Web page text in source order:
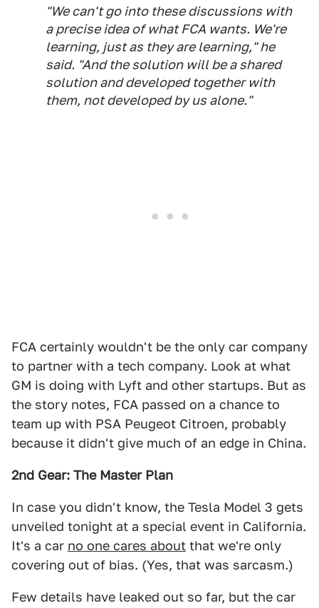
"We can't go into these discussions with
a precise idea of what FCA wants. We're
learning, just as they are learning," he
said. "And the solution will be a shared
solution and developed together with
them, not developed by us alone."
FCA certainly wouldn't be the only car company
to partner with a tech company. Look at what
GM is doing with Lyft and other startups. But as
the story notes, FCA passed on a chance to
team up with PSA Peugeot Citroen, probably
because it didn't give much of an edge in China.
2nd Gear: The Master Plan
In case you didn't know, the Tesla Model 3 gets
unveiled tonight at a special event in California.
It's a car no one cares about that we're only
covering out of bias. (Yes, that was sarcasm.)
Few details have leaked out so far, but the car